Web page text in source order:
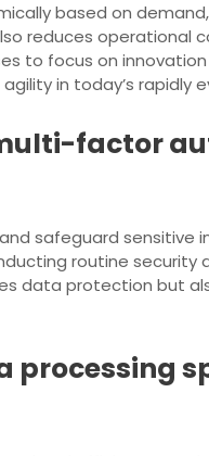
based on
reduces operational
to focus on
in today’s rapidly
factor
safeguard sensitive
routine security
data protection but
processing